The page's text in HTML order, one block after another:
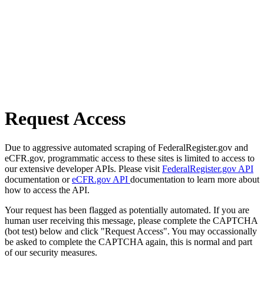
Request Access
Due to aggressive automated scraping of FederalRegister.gov and
eCFR.gov, programmatic access to these sites is limited to access to
our extensive developer APIs. Please visit FederalRegister.gov API
documentation oreCFR.gov API documentation to learn more about
how to access the API.
Your request has been flagged as potentially automated. If you are
human user receiving this message, please complete the CAPTCHA
(bot test) below and click "Request Access". You may occassionally
be asked to complete the CAPTCHA again, this is normal and part
of our security measures.